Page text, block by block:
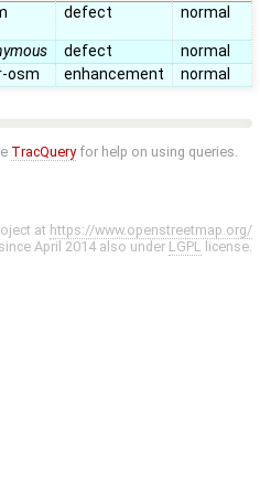
defect normal
defect
normal
osm enhancement normal
TracQueryfor help on using queries.
at https://www.openstreetmap.org/
April 2014 also under LGPL license.